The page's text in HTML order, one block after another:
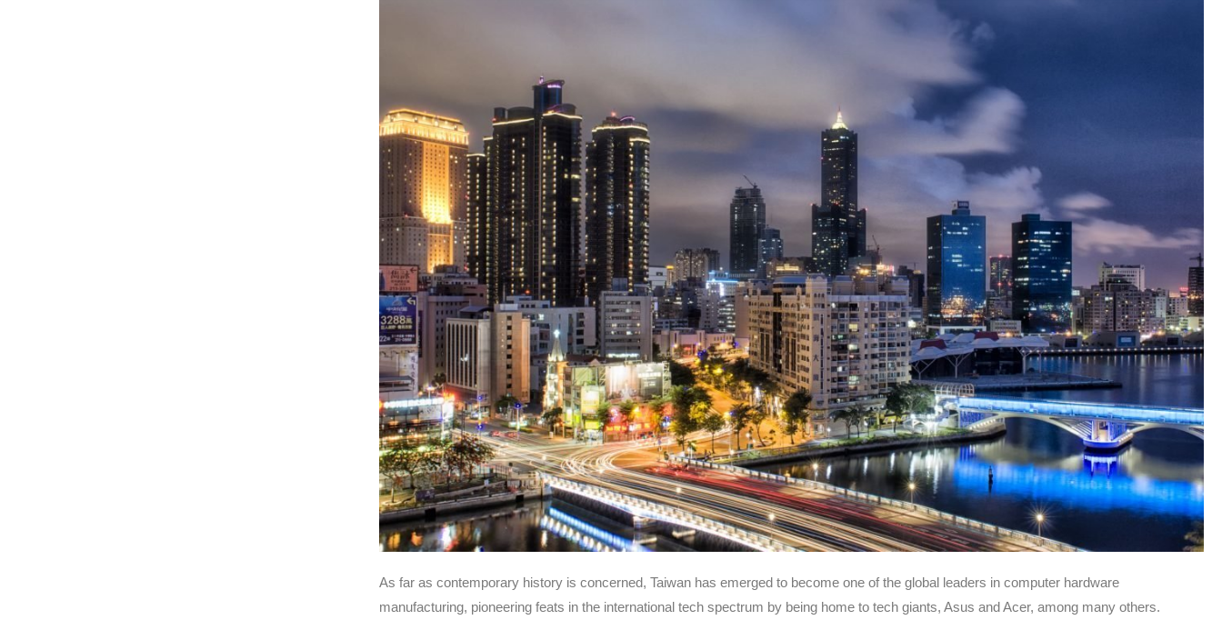
As far as contemporary history is concerned, Taiwan has emerged to become one of the global leaders in computer hardware
manufacturing, pioneering feats in the international tech spectrum by being home to tech giants, Asus and Acer, among many others.